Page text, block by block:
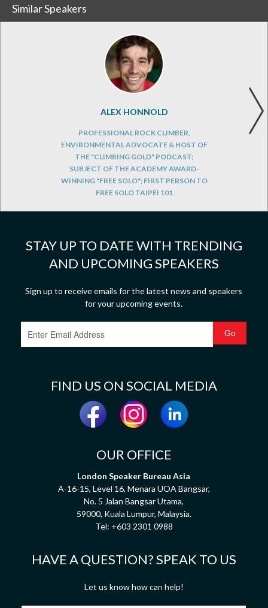
Similar Speakers
ALEX HONNOLD
PROFESSIONAL ROCK CLIMBER,
ENVIRONMENTAL ADVOCATE & HOST OF
THE "CLIMBING GOLD" PODCAST;
SUBJECT OF THE ACADEMY AWARD-
WINNING "FREE SOLO"; FIRST PERSON TO
FREE SOLO TAIPEI 101
STAY UP TO DATE WITH TRENDING
AND UPCOMING SPEAKERS
Sign up to receive emails for the latest news and speakers
for your upcoming events.
FIND US ON SOCIAL MEDIA
OUR OFFICE
London Speaker Bureau Asia
A-16-15, Level 16, Menara UOA Bangsar,
No. 5 Jalan Bangsar Utama,
59000, Kuala Lumpur, Malaysia.
Tel: +603 2301 0988
HAVE A QUESTION? SPEAK TO US
Let us know how can help!